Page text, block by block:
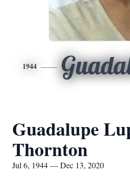
1944
Guadalupe
Thornton
Jul 6, 1944 — Dec 13, 2020